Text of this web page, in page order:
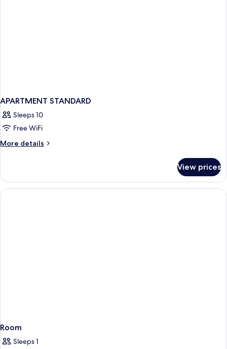
APARTMENT STANDARD
Sleeps 10
Free WiFi
More details
More
STANDARD
View prices
Room
Sleeps 1